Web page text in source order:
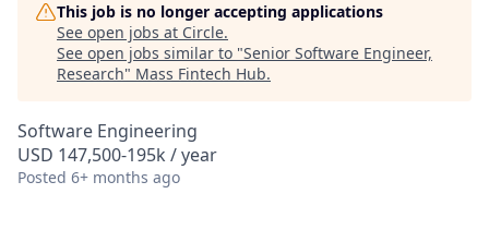
This job is no longer accepting applications
See open jobs at Circle.
See open jobs similar to "Senior Software Engineer,
Research" Mass Fintech Hub.
Software Engineering
USD 147,500-195k / year
Posted 6+ months ago